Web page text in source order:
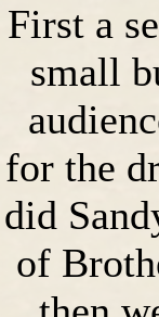
First a
small
for the
did
of